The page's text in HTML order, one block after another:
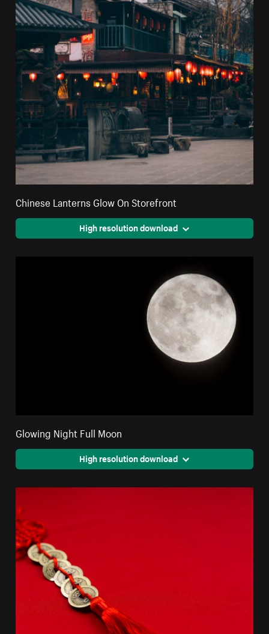
Chinese Lanterns Glow On Storefront
High resolution download
Glowing Night Full Moon
High resolution download